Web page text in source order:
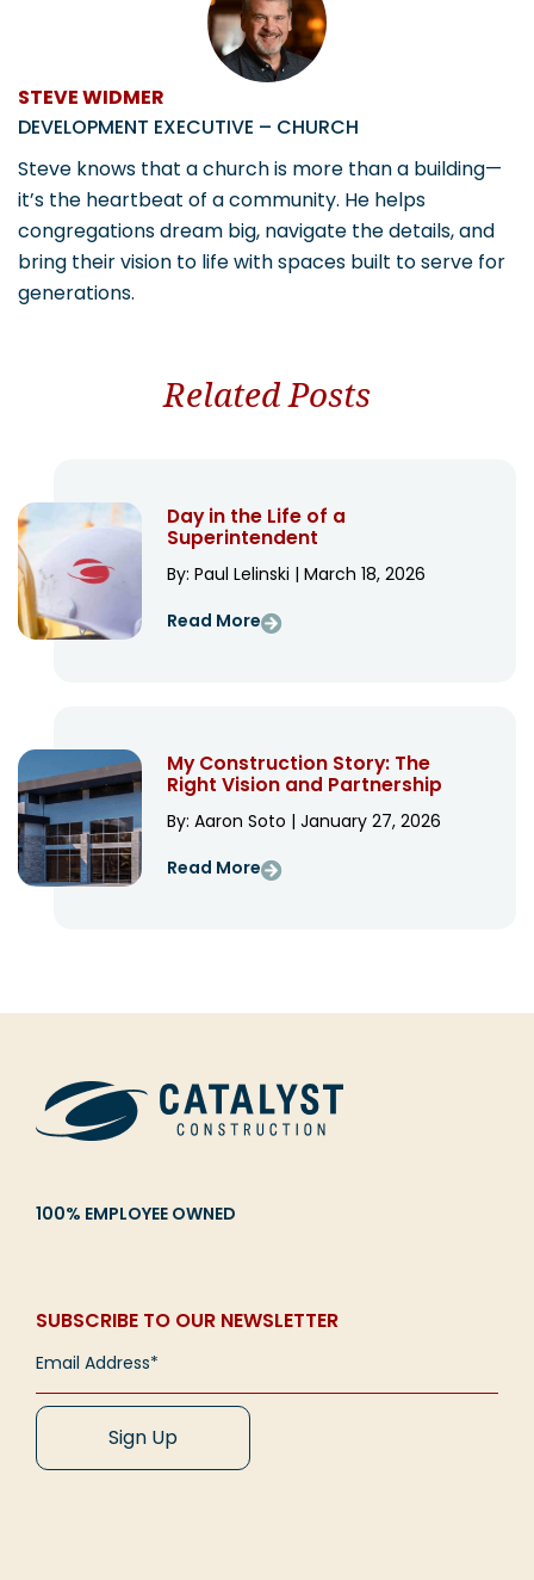
STEVE WIDMER
DEVELOPMENT EXECUTIVE – CHURCH
Steve knows that a church is more than a building—
it’s the heartbeat of a community. He helps
congregations dream big, navigate the details, and
bring their vision to life with spaces built to serve for
generations.
Related Posts
Day in the Life of a
Superintendent
By: Paul Lelinski | March 18, 2026
Read More
My Construction Story: The
Right Vision and Partnership
By: Aaron Soto | January 27, 2026
Read More
100% EMPLOYEE OWNED
SUBSCRIBE TO OUR NEWSLETTER